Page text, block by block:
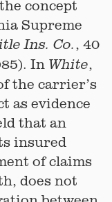
concept
Supreme
Ins. Co., 40
In White,
the carrier’s
as evidence
that an
insured
of claims
does not